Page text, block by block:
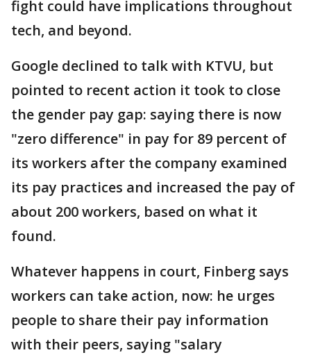
fight could have implications throughout
tech, and beyond.
Google declined to talk with KTVU, but
pointed to recent action it took to close
the gender pay gap: saying there is now
"zero difference" in pay for 89 percent of
its workers after the company examined
its pay practices and increased the pay of
about 200 workers, based on what it
found.
Whatever happens in court, Finberg says
workers can take action, now: he urges
people to share their pay information
with their peers, saying "salary